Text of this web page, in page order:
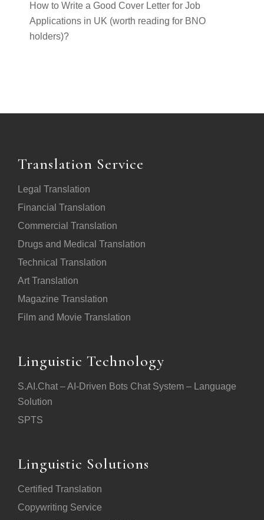
How to Write a Good Cover Letter for Job
Applications in UK (worth reading for BNO
holders)?
Translation Service
Legal Translation
Financial Translation
Commercial Translation
Drugs and Medical Translation
Technical Translation
Art Translation
Magazine Translation
Film and Movie Translation
Linguistic Technology
S.AI.Chat – AI-Driven Bots Chat System – Language
Solution
SPTS
Linguistic Solutions
Certified Translation
Copywriting Service